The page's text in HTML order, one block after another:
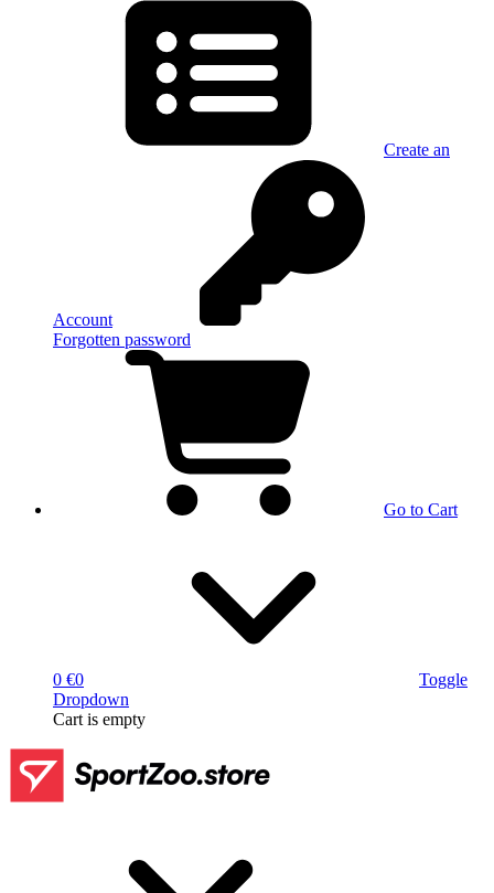
Create an
Account
Forgotten password
Go to Cart
0 €0
Toggle
Dropdown
Cart is empty